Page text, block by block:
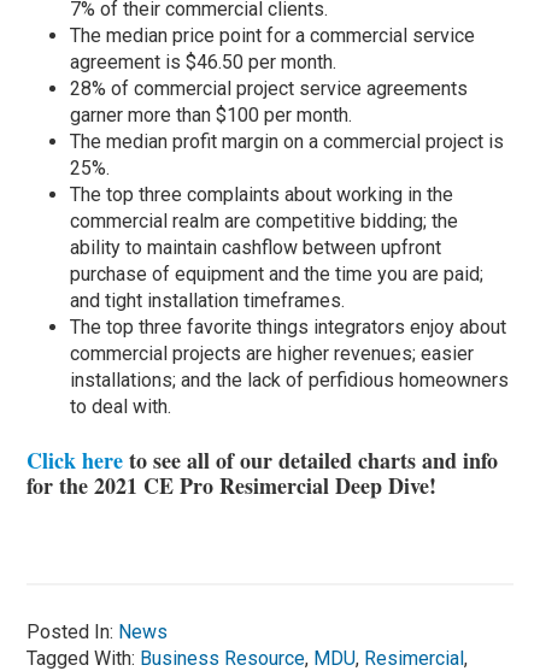
7% of their commercial clients.
The median price point for a commercial service
agreement is $46.50 per month.
28% of commercial project service agreements
garner more than $100 per month.
The median profit margin on a commercial project is
25%.
The top three complaints about working in the
commercial realm are competitive bidding; the
ability to maintain cashflow between upfront
purchase of equipment and the time you are paid;
and tight installation timeframes.
The top three favorite things integrators enjoy about
commercial projects are higher revenues; easier
installations; and the lack of perfidious homeowners
to deal with.
Click hereto see all of our detailed charts and info
for the 2021 CE Pro Resimercial Deep Dive!
Posted In: News
Tagged With: Business Resource, MDU, Resimercial,